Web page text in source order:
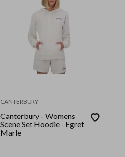
CANTERBURY
Canterbury - Womens
Scene Set Hoodie - Egret
Marle